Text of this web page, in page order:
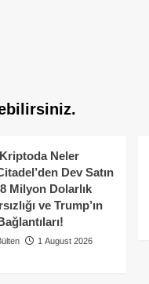
Neler
Dev Satın
Milyon Dolarlık
ve Trump’ın
1 August 2026